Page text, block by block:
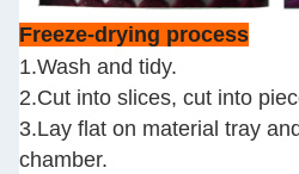
Freeze-drying process
1.Wash and tidy.
2.Cut into slices, cut into
3.Lay flat on material tray
chamber.